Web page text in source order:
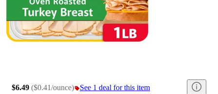
$6.49 ($0.41/ounce) See 1 deal for this item